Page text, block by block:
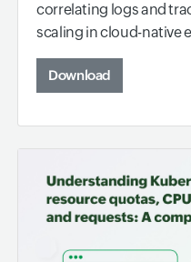
correlating logs and
scaling in cloud-native
Download